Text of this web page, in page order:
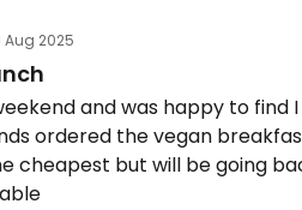
Aug 2025
and was happy to find
ordered the vegan
cheapest but will be going